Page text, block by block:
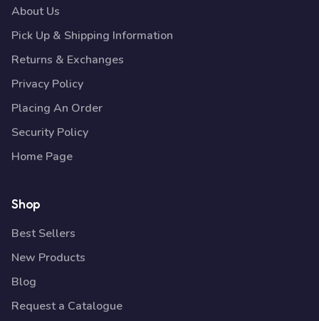
About Us
Pick Up & Shipping Information
Returns & Exchanges
Privacy Policy
Placing An Order
Security Policy
Home Page
Shop
Best Sellers
New Products
Blog
Request a Catalogue